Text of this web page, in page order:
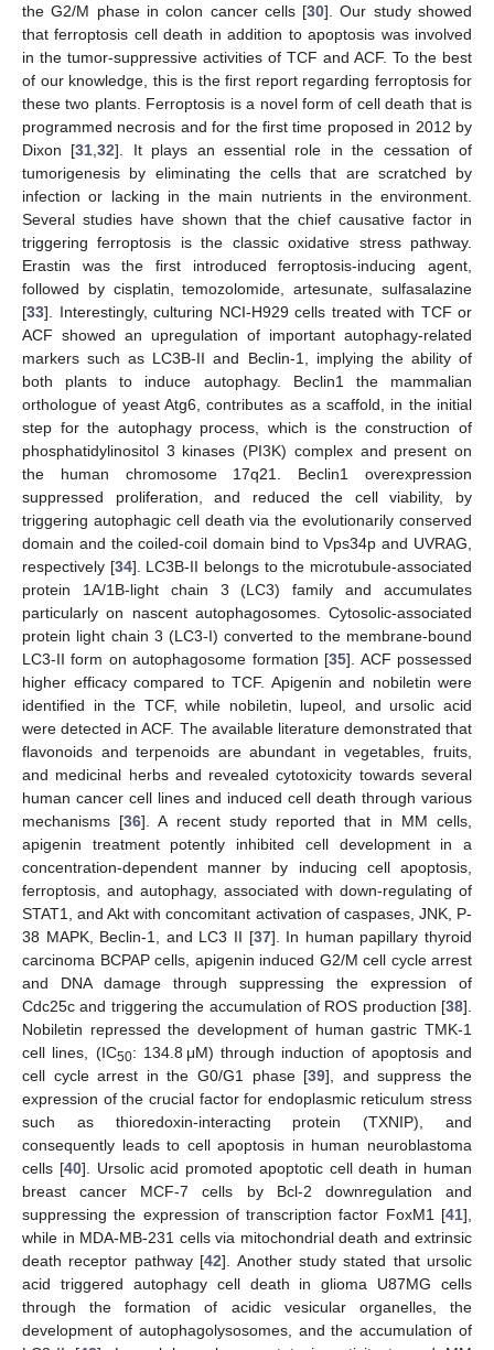
the G2/M phase in colon cancer cells [30]. Our study showed
that ferroptosis cell death in addition to apoptosis was involved
in the tumor-suppressive activities of TCF and ACF. To the best
of our knowledge, this is the first report regarding ferroptosis for
these two plants. Ferroptosis is a novel form of cell death that is
programmed necrosis and for the first time proposed in 2012 by
Dixon [31 ,32]. It plays an essential role in the cessation of
tumorigenesis by eliminating the cells that are scratched by
infection or lacking in the main nutrients in the environment.
Several studies have shown that the chief causative factor in
triggering ferroptosis is the classic oxidative stress pathway.
Erastin was the first introduced ferroptosis-inducing agent,
followed by cisplatin, temozolomide, artesunate, sulfasalazine
[33]. Interestingly, culturing NCI-H929 cells treated with TCF or
ACF showed an upregulation of important autophagy-related
markers such as LC3B-II and Beclin-1, implying the ability of
both plants to induce autophagy. Beclin1 the mammalian
orthologue of yeast Atg6, contributes as a scaffold, in the initial
step for the autophagy process, which is the construction of
phosphatidylinositol 3 kinases (PI3K) complex and present on
the human chromosome 17q21. Beclin1 overexpression
suppressed proliferation, and reduced the cell viability, by
triggering autophagic cell death via the evolutionarily conserved
domain and the coiled-coil domain bind to Vps34p and UVRAG,
respectively [34]. LC3B-II belongs to the microtubule-associated
protein 1A/1B-light chain 3 (LC3) family and accumulates
particularly on nascent autophagosomes. Cytosolic-associated
protein light chain 3 (LC3-I) converted to the membrane-bound
LC3-II form on autophagosome formation [35]. ACF possessed
higher efficacy compared to TCF. Apigenin and nobiletin were
identified in the TCF, while nobiletin, lupeol, and ursolic acid
were detected in ACF. The available literature demonstrated that
flavonoids and terpenoids are abundant in vegetables, fruits,
and medicinal herbs and revealed cytotoxicity towards several
human cancer cell lines and induced cell death through various
mechanisms [36]. A recent study reported that in MM cells,
apigenin treatment potently inhibited cell development in a
concentration-dependent manner by inducing cell apoptosis,
ferroptosis, and autophagy, associated with down-regulating of
STAT1, and Akt with concomitant activation of caspases, JNK, P-
38 MAPK, Beclin-1, and LC3 II [37]. In human papillary thyroid
carcinoma BCPAP cells, apigenin induced G2/M cell cycle arrest
and DNA damage through suppressing the expression of
Cdc25c and triggering the accumulation of ROS production [38].
Nobiletin repressed the development of human gastric TMK-1
cell lines, (IC50: 134.8 μM) through induction of apoptosis and
cell cycle arrest in the G0/G1 phase [39], and suppress the
expression of the crucial factor for endoplasmic reticulum stress
such as thioredoxin-interacting protein (TXNIP), and
consequently leads to cell apoptosis in human neuroblastoma
cells [40]. Ursolic acid promoted apoptotic cell death in human
breast cancer MCF-7 cells by Bcl-2 downregulation and
suppressing the expression of transcription factor FoxM1 [41],
while in MDA-MB-231 cells via mitochondrial death and extrinsic
death receptor pathway [42]. Another study stated that ursolic
acid triggered autophagy cell death in glioma U87MG cells
through the formation of acidic vesicular organelles, the
development of autophagolysosomes, and the accumulation of